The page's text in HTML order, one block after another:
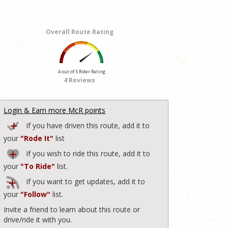
Overall Route Rating
4 out of 5 Rider Rating
4 Reviews
Login & Earn more McR points
If you have driven this route, add it to
your "Rode It" list
If you wish to ride this route, add it to
your "To Ride" list.
If you want to get updates, add it to
your "Follow" list.
Invite a friend to learn about this route or
drive/ride it with you.